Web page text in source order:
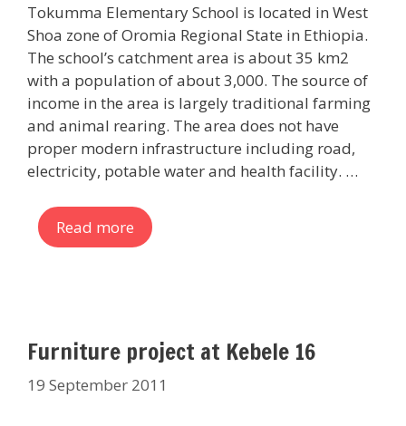
Tokumma Elementary School is located in West
Shoa zone of Oromia Regional State in Ethiopia.
The school’s catchment area is about 35 km2
with a population of about 3,000. The source of
income in the area is largely traditional farming
and animal rearing. The area does not have
proper modern infrastructure including road,
electricity, potable water and health facility. …
Read more
Furniture project at Kebele 16
19 September 2011